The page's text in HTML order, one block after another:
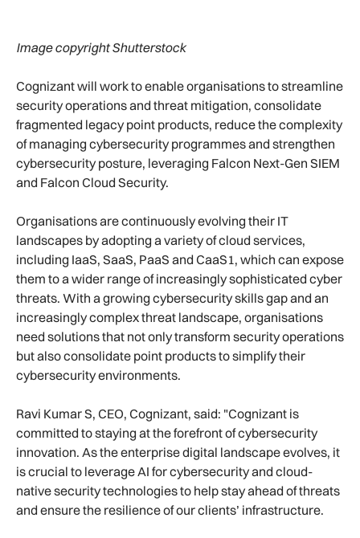
Image copyright Shutterstock
Cognizant will work to enable organisations to streamline
security operations and threat mitigation, consolidate
fragmented legacy point products, reduce the complexity
of managing cybersecurity programmes and strengthen
cybersecurity posture, leveraging Falcon Next-Gen SIEM
and Falcon Cloud Security.
Organisations are continuously evolving their IT
landscapes by adopting a variety of cloud services,
including IaaS, SaaS, PaaS and CaaS1, which can expose
them to a wider range of increasingly sophisticated cyber
threats. With a growing cybersecurity skills gap and an
increasingly complex threat landscape, organisations
need solutions that not only transform security operations
but also consolidate point products to simplify their
cybersecurity environments.
Ravi Kumar S, CEO, Cognizant, said: "Cognizant is
committed to staying at the forefront of cybersecurity
innovation. As the enterprise digital landscape evolves, it
is crucial to leverage AI for cybersecurity and cloud-
native security technologies to help stay ahead of threats
and ensure the resilience of our clients’ infrastructure.